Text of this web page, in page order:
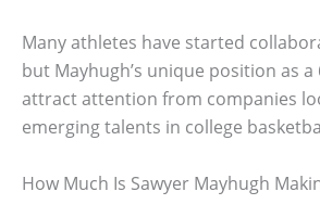
Many athletes have started
but Mayhugh’s unique position as
attract attention from companies
emerging talents in college
How Much Is Sawyer Mayhugh